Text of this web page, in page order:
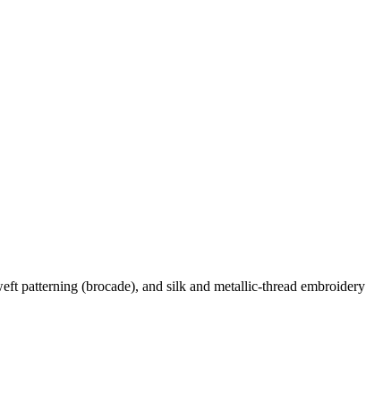
patterning (brocade), and silk and metallic-thread embroidery